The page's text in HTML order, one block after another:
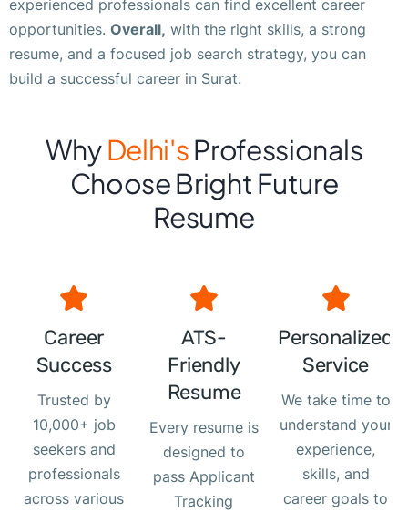
experienced professionals can find excellent career
opportunities. Overall, with the right skills, a strong
resume, and a focused job search strategy, you can
build a successful career in Surat.
WhyDelhi'sProfessionals
Choose Bright Future
Resume
Career
Success
Trusted by
10,000+ job
seekers and
professionals
across various
ATS-
Friendly
Resume
Every resume is
designed to
pass Applicant
Tracking
Personalized
Service
We take time to
understand your
experience,
skills, and
career goals to